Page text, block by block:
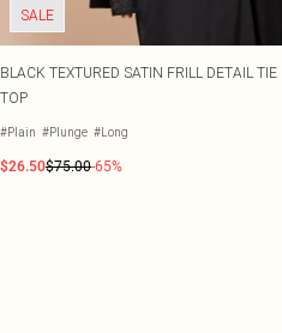
SALE
BLACK TEXTURED SATIN FRILL DETAIL
TOP
#Plain #Plunge #Long
$26.50$75.00-65%